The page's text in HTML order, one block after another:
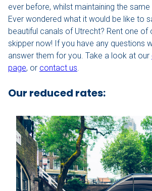
Tapas & Drinks
Sandwiches & Juices
Italian Sandwiches &
Nu aanvragen
ever before, whilst maintaining the
Ever wondered what it would be like to
beautiful canals of Utrecht? Rent one of
skipper now! If you have any questions
answer them for you. Take a look at our
page, or contact us.
Our reduced rates: